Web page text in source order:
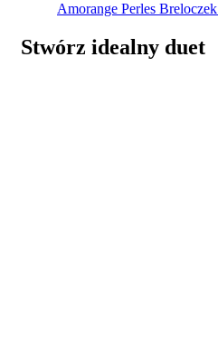
Amorange Perles Breloczek
Stwórz idealny duet